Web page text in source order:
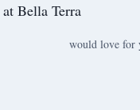
Bella Terra
would love